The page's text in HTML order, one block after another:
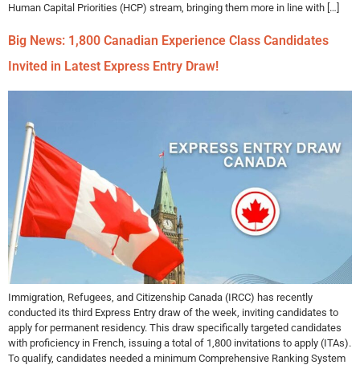
Human Capital Priorities (HCP) stream, bringing them more in line with […]
Big News: 1,800 Canadian Experience Class Candidates
Invited in Latest Express Entry Draw!
Immigration, Refugees, and Citizenship Canada (IRCC) has recently
conducted its third Express Entry draw of the week, inviting candidates to
apply for permanent residency. This draw specifically targeted candidates
with proficiency in French, issuing a total of 1,800 invitations to apply (ITAs).
To qualify, candidates needed a minimum Comprehensive Ranking System